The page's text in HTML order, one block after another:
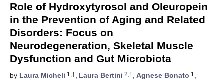
Role of Hydroxytyrosol and Oleuropein
in the Prevention of Aging and Related
Disorders: Focus on
Neurodegeneration, Skeletal Muscle
Dysfunction and Gut Microbiota
by Laura Micheli 1,†, Laura Bertini 2,†, Agnese Bonato 1 ,